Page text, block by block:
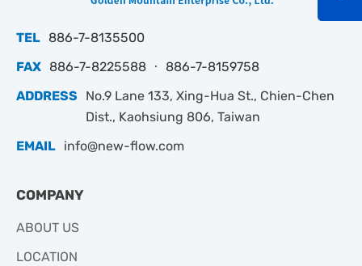
TEL 886-7-8135500
FAX 886-7-8225588 ‧ 886-7-8159758
ADDRESS
No.9 Lane 133, Xing-Hua St., Chien-Chen
Dist., Kaohsiung 806, Taiwan
EMAIL info@new-flow.com
COMPANY
ABOUT US
LOCATION